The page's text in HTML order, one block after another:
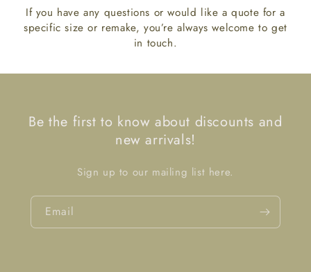
If you have any questions or would like a quote for a
specific size or remake, you’re always welcome to get
in touch.
Be the first to know about discounts and
new arrivals!
Sign up to our mailing list here.
Email